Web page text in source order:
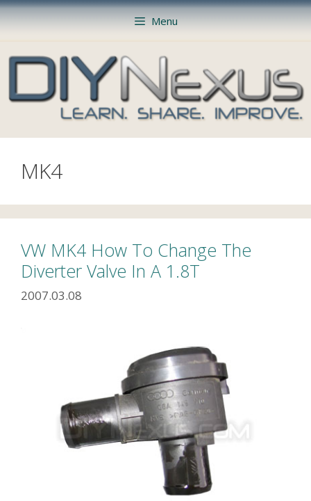
Skip
to
Menu
MK4
VW MK4 How To Change The
Diverter Valve In A 1.8T
2007.03.08